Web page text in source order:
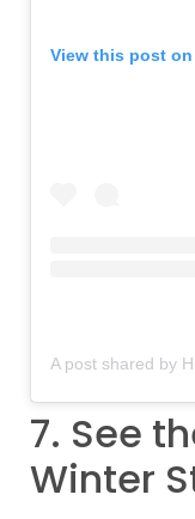
View this post
7. See
Winter